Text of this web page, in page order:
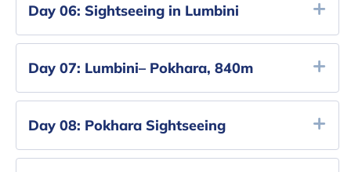
Day 06: Sightseeing in Lumbini
Day 07: Lumbini– Pokhara, 840m
Day 08: Pokhara Sightseeing